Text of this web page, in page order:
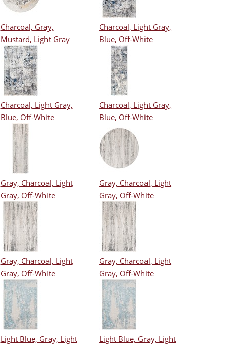
Charcoal, Gray,
Mustard, Light Gray
Charcoal, Light Gray,
Blue, Off-White
Charcoal, Light Gray,
Blue, Off-White
Charcoal, Light Gray,
Blue, Off-White
Gray, Charcoal, Light
Gray, Off-White
Gray, Charcoal, Light
Gray, Off-White
Gray, Charcoal, Light
Gray, Off-White
Gray, Charcoal, Light
Gray, Off-White
Light Blue, Gray, Light
Light Blue, Gray, Light